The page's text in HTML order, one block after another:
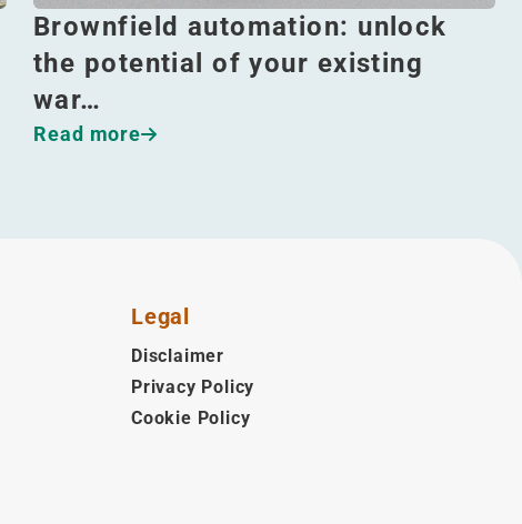
Brownfield automation: unlock
the potential of your existing
war…
Read more
Legal
Disclaimer
Privacy Policy
Cookie Policy